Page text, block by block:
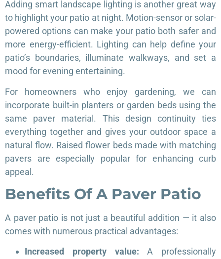
Adding smart landscape lighting is another great way
to highlight your patio at night. Motion-sensor or solar-
powered options can make your patio both safer and
more energy-efficient. Lighting can help define your
patio’s boundaries, illuminate walkways, and set a
mood for evening entertaining.
For homeowners who enjoy gardening, we can
incorporate built-in planters or garden beds using the
same paver material. This design continuity ties
everything together and gives your outdoor space a
natural flow. Raised flower beds made with matching
pavers are especially popular for enhancing curb
appeal.
Benefits Of A Paver Patio
A paver patio is not just a beautiful addition — it also
comes with numerous practical advantages:
Increased property value: A professionally